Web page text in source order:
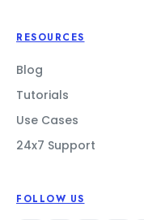
RESOURCES
Blog
Tutorials
Use Cases
24x7 Support
FOLLOW US